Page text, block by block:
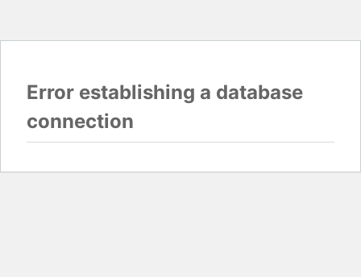
Error establishing a database
connection